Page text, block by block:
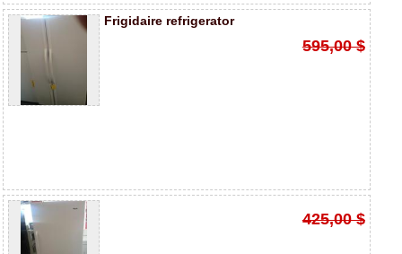
Frigidaire refrigerator
595,00 $
425,00 $